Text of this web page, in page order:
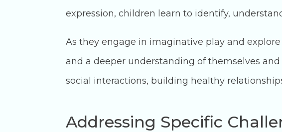
expression, children learn to identify,
As they engage in imaginative play and
and a deeper understanding of themselves
social interactions, building healthy
Addressing Specific